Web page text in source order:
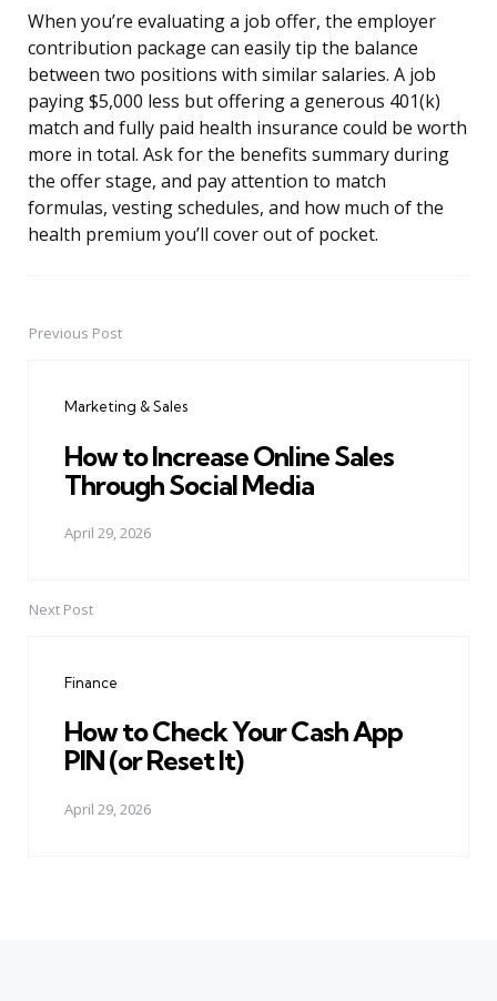
When you’re evaluating a job offer, the employer
contribution package can easily tip the balance
between two positions with similar salaries. A job
paying $5,000 less but offering a generous 401(k)
match and fully paid health insurance could be worth
more in total. Ask for the benefits summary during
the offer stage, and pay attention to match
formulas, vesting schedules, and how much of the
health premium you’ll cover out of pocket.
PostPrevious Post
Marketing & Sales
How to Increase Online Sales
Through Social Media
April 29, 2026
Next Post
Finance
How to Check Your Cash App
PIN (or Reset It)
April 29, 2026